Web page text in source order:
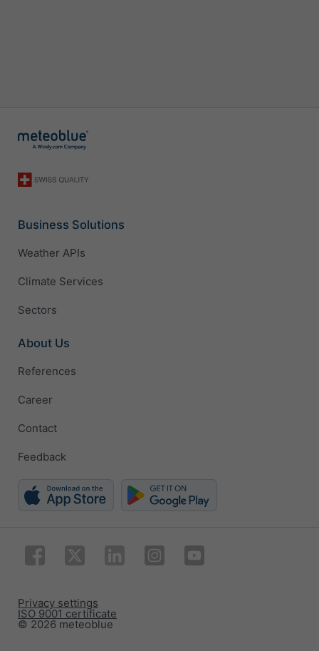
Business Solutions
Weather APIs
Climate Services
Sectors
About Us
References
Career
Contact
Feedback
© 2026 meteoblue
ISO 9001 certificate
Privacy settings